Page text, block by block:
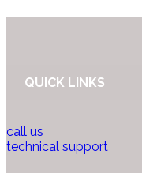
QUICK LINKS
call us
technical support